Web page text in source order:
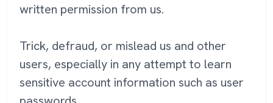
written permission from us.
Trick, defraud, or mislead us and other
users, especially in any attempt to learn
sensitive account information such as user